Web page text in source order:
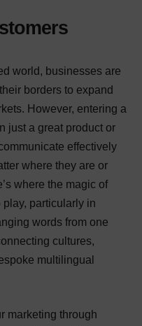
world, businesses are
borders to expand
However, entering a
just a great product or
effectively
where they are or
where the magic of
play, particularly in
words from one
cultures,
multilingual
marketing through